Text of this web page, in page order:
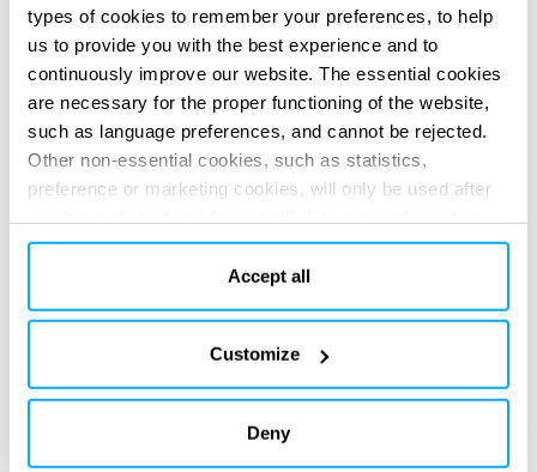
types of cookies to remember your preferences, to help
us to provide you with the best experience and to
continuously improve our website. The essential cookies
are necessary for the proper functioning of the website,
such as language preferences, and cannot be rejected.
Other non-essential cookies, such as statistics,
preference or marketing cookies, will only be used after
please read our cookie policy in “About” section and at
the bottom of our website.Accept all
Customize
Deny
Environmental
stewardship
We encourage employees to embrace environmental
make a positive impact
enthusiastically work with clients and strategic partners to
identify opportunities to drive innovation and co-create
solutions that can enhance our nature-positive impact.
In recognition of our high environmental performance,
some Tractebel management systems have been awarded